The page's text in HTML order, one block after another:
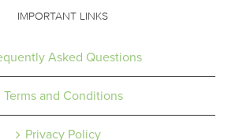
IMPORTANT LINKS
Asked Questions
Terms and Conditions
Privacy Policy